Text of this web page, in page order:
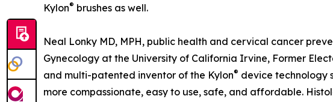
Kylon® brushes as well.
Neal Lonky MD, MPH, public health and cervical cancer
Gynecology at the University of California Irvine, Former
and multi-patented inventor of the Kylon® device technology
more compassionate, easy to use, safe, and affordable.